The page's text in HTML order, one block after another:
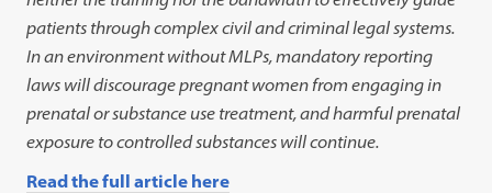
patients through complex civil and criminal legal systems.
In an environment without MLPs, mandatory reporting
laws will discourage pregnant women from engaging in
prenatal or substance use treatment, and harmful prenatal
exposure to controlled substances will continue.
Read the full article here